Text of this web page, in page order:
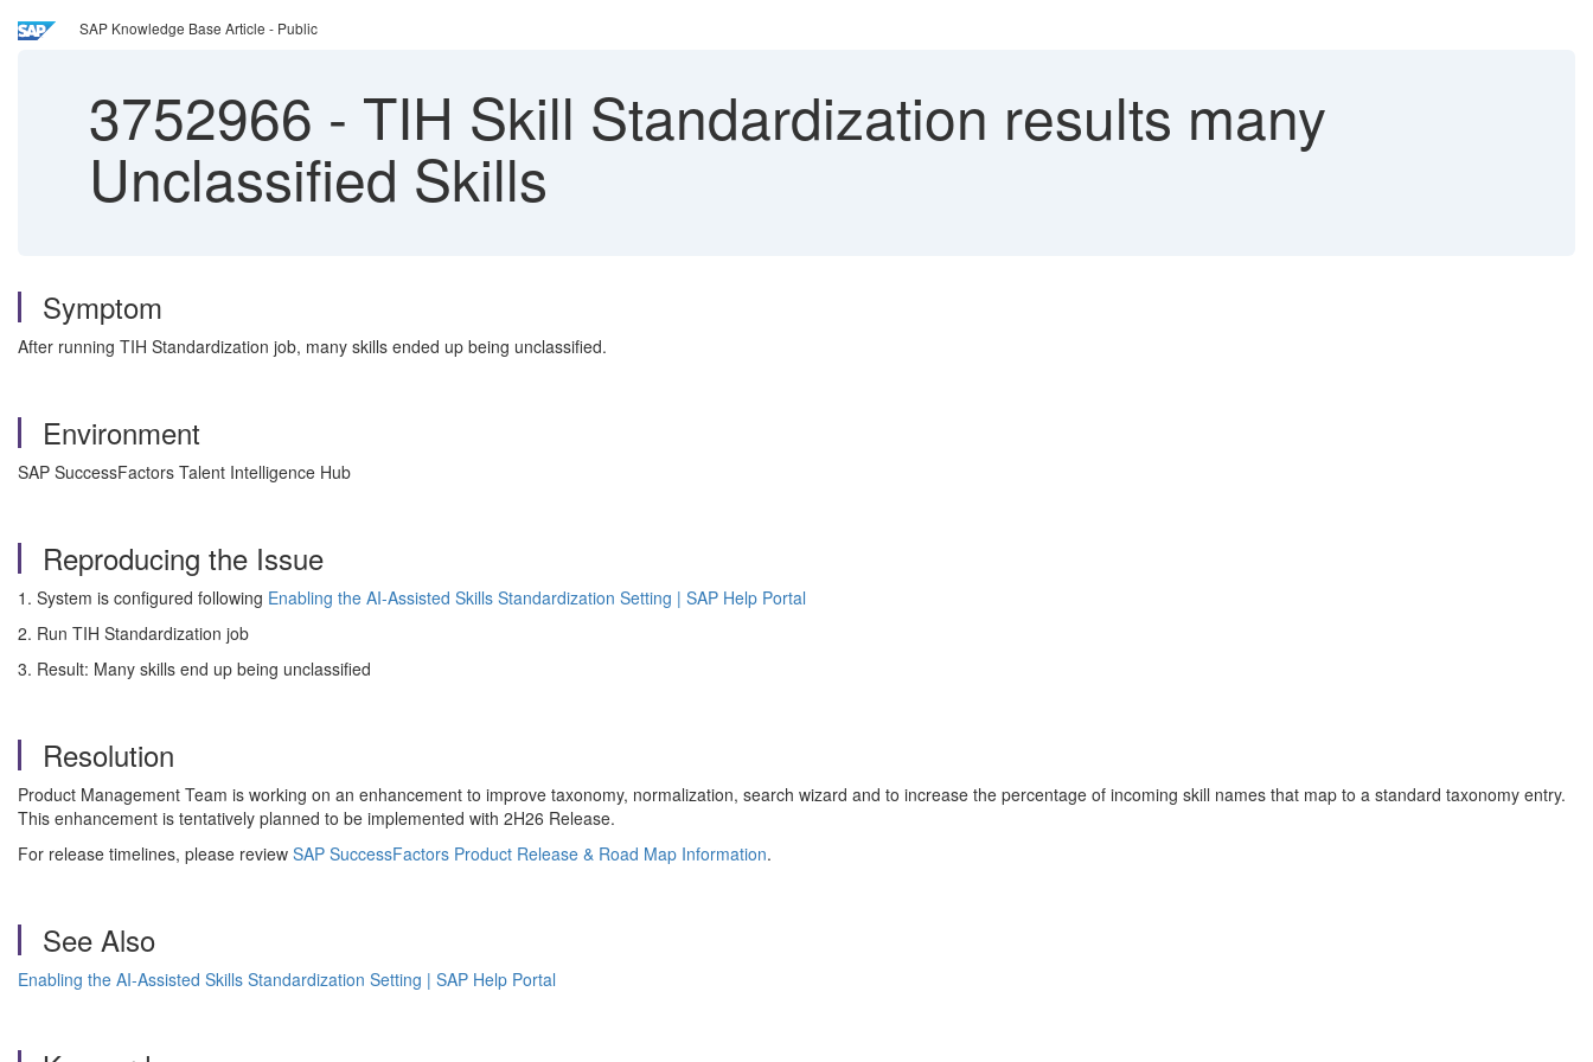
SAP Knowledge Base Article - Public
3752966 - TIH Skill Standardization results many
Unclassified Skills
Symptom
After running TIH Standardization job, many skills ended up being unclassified.
Environment
SAP SuccessFactors Talent Intelligence Hub
Reproducing the Issue
1. System is configured following Enabling the AI-Assisted Skills Standardization Setting | SAP Help Portal
2. Run TIH Standardization job
3. Result: Many skills end up being unclassified
Resolution
Product Management Team is working on an enhancement to improve taxonomy, normalization, search wizard and to increase the percentage of incoming skill names that map to a standard taxonomy entry.
This enhancement is tentatively planned to be implemented with 2H26 Release.
For release timelines, please review SAP SuccessFactors Product Release & Road Map Information.
See Also
Enabling the AI-Assisted Skills Standardization Setting | SAP Help Portal